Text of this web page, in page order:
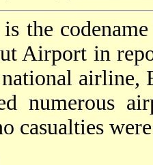
the
Airport in
national
numerous
casualties